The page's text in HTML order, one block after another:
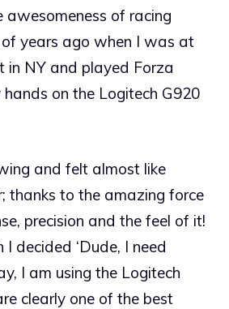
awesomeness of racing
years ago when I was at
in NY and played Forza
on the Logitech G920
and felt almost like
thanks to the amazing force
precision and the feel of it!
I decided ‘Dude, I need
I am using the Logitech
clearly one of the best